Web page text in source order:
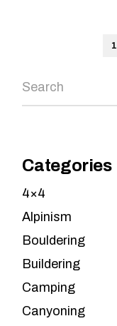
1
Search
Categories
4×4
Alpinism
Bouldering
Buildering
Camping
Canyoning